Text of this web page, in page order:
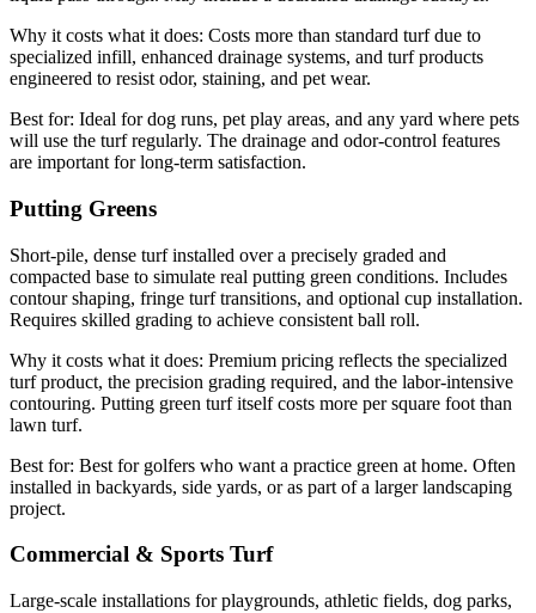
Why it costs what it does: Costs more than standard turf due to
specialized infill, enhanced drainage systems, and turf products
engineered to resist odor, staining, and pet wear.
Best for: Ideal for dog runs, pet play areas, and any yard where pets
will use the turf regularly. The drainage and odor-control features
are important for long-term satisfaction.
Putting Greens
Short-pile, dense turf installed over a precisely graded and
compacted base to simulate real putting green conditions. Includes
contour shaping, fringe turf transitions, and optional cup installation.
Requires skilled grading to achieve consistent ball roll.
Why it costs what it does: Premium pricing reflects the specialized
turf product, the precision grading required, and the labor-intensive
contouring. Putting green turf itself costs more per square foot than
lawn turf.
Best for: Best for golfers who want a practice green at home. Often
installed in backyards, side yards, or as part of a larger landscaping
project.
Commercial & Sports Turf
Large-scale installations for playgrounds, athletic fields, dog parks,